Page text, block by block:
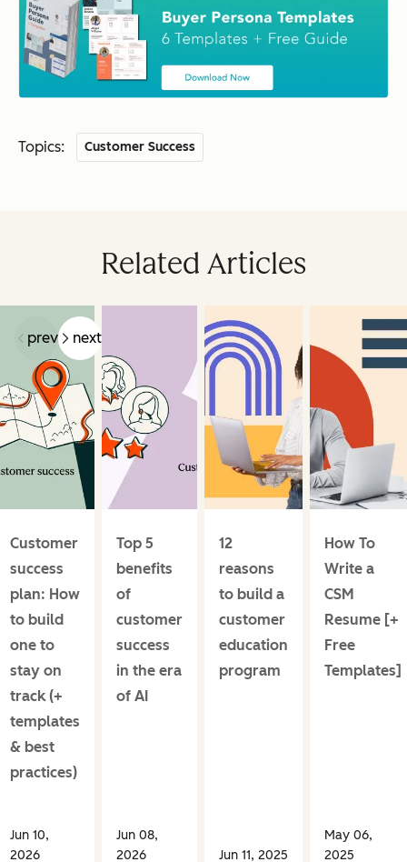
Topics: Customer Success
Related Articles
prev next
Customer
success
plan: How
to build
one to
stay on
track (+
templates
& best
practices)
Jun 10,
2026
Top 5
benefits
of
customer
success
in the era
of AI
Jun 08,
2026
12
reasons
to build a
customer
education
program
Jun 11, 2025
How To
Write a
CSM
Resume [+
Free
Templates]
May 06,
2025